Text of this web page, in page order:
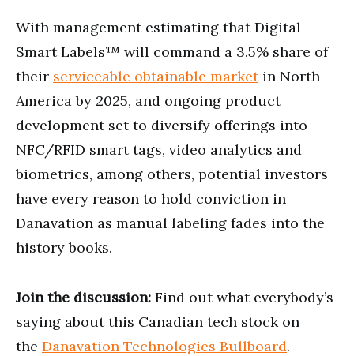
With management estimating that Digital
Smart Labels™ will command a 3.5% share of
their serviceable obtainable marketin North
America by 2025, and ongoing product
development set to diversify offerings into
NFC/RFID smart tags, video analytics and
biometrics, among others, potential investors
have every reason to hold conviction in
Danavation as manual labeling fades into the
history books.
Join the discussion: Find out what everybody’s
saying about this Canadian tech stock on
the Danavation Technologies Bullboard.